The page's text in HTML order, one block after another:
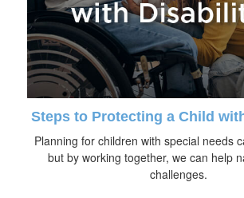
Steps to Protecting a Child
Planning for children with special needs
but by working together, we can help
challenges.